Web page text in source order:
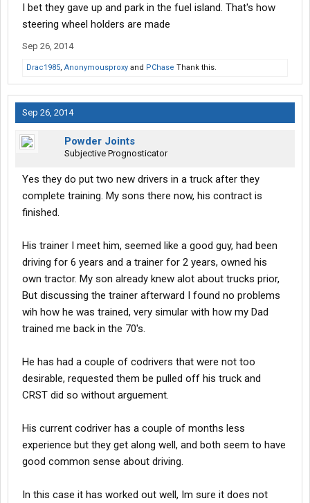
I bet they gave up and park in the fuel island. That's how
steering wheel holders are made
Sep 26, 2014
Drac1985, Anonymousproxy and PChase Thank this.
Sep 26, 2014
Powder Joints
Subjective Prognosticator
Yes they do put two new drivers in a truck after they
complete training. My sons there now, his contract is
finished.
His trainer I meet him, seemed like a good guy, had been
driving for 6 years and a trainer for 2 years, owned his
own tractor. My son already knew alot about trucks prior,
But discussing the trainer afterward I found no problems
wih how he was trained, very simular with how my Dad
trained me back in the 70's.
He has had a couple of codrivers that were not too
desirable, requested them be pulled off his truck and
CRST did so without arguement.
His current codriver has a couple of months less
experience but they get along well, and both seem to have
good common sense about driving.
In this case it has worked out well, Im sure it does not